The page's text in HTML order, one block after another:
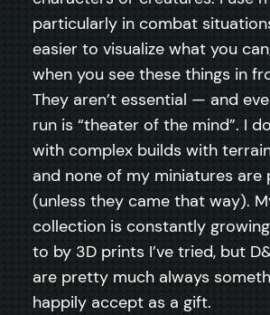
particularly in combat
easier to visualize what you
when you see these things in
They aren’t essential — and
run is “theater of the mind”. I
with complex builds with
and none of my miniatures are
(unless they came that way).
collection is constantly
to by 3D prints I’ve tried, but
are pretty much always
happily accept as a gift.